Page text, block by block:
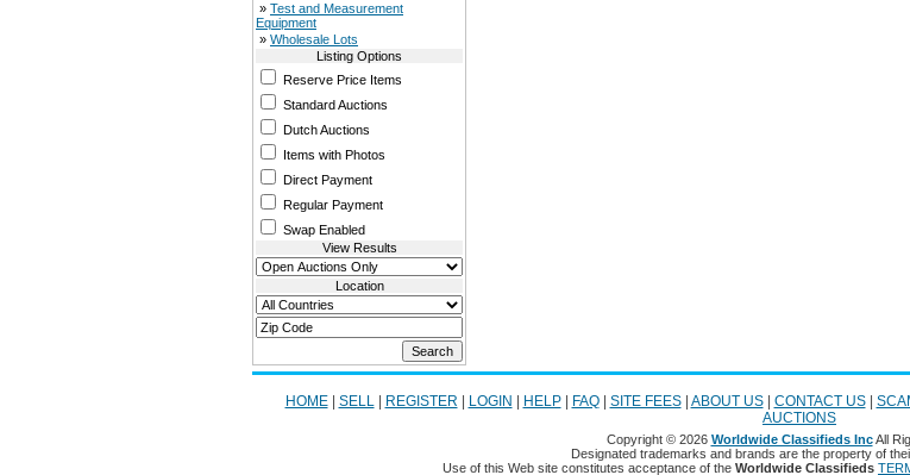
» Test and Measurement
Equipment
» Wholesale Lots
Listing Options
Reserve Price Items
Standard Auctions
Dutch Auctions
Items with Photos
Direct Payment
Regular Payment
Swap Enabled
View Results
Location
HOME| SELL| REGISTER LOGIN HELP| FAQ| SITE FEES| ABOUT US| CONTACT US|
AUCTIONS
Copyright © 2026 Worldwide Classifieds IncAll
Designated trademarks and brands are the property of
Use of this Web site constitutes acceptance of the Worldwide Classifieds